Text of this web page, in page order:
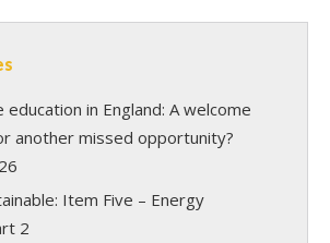
education in England: A welcome
another missed opportunity?
Item Five – Energy
2